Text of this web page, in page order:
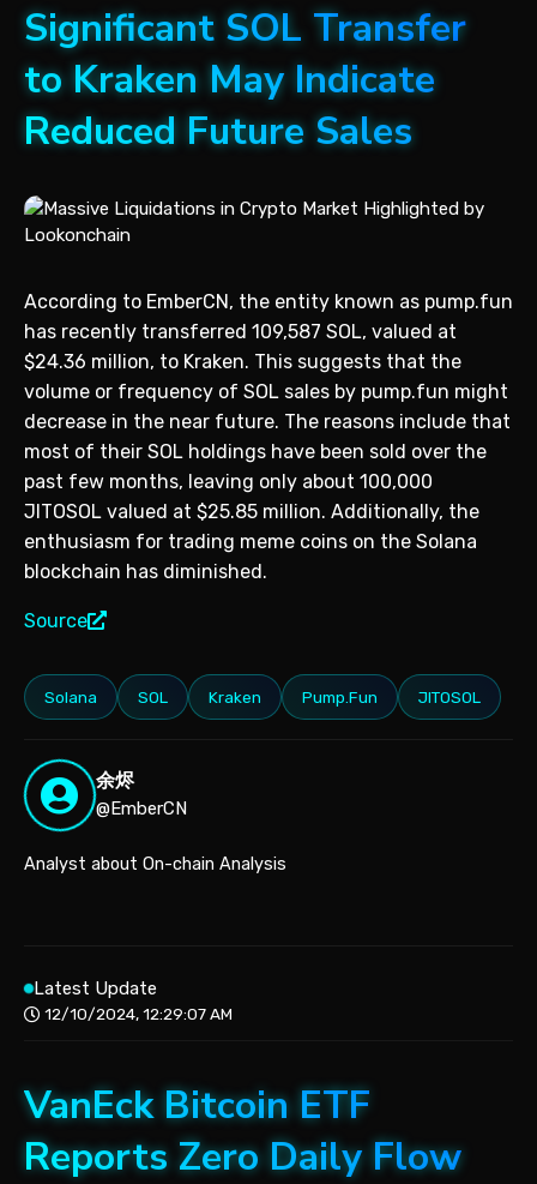
Significant SOL Transfer
to Kraken May Indicate
Reduced Future Sales
According to EmberCN, the entity known as pump.fun
has recently transferred 109,587 SOL, valued at
$24.36 million, to Kraken. This suggests that the
volume or frequency of SOL sales by pump.fun might
decrease in the near future. The reasons include that
most of their SOL holdings have been sold over the
past few months, leaving only about 100,000
JITOSOL valued at $25.85 million. Additionally, the
enthusiasm for trading meme coins on the Solana
blockchain has diminished.
Source
Solana SOL Kraken Pump.Fun JITOSOL
余烬
@EmberCN
Analyst about On-chain Analysis
Latest Update
12/10/2024, 12:29:07 AM
VanEck Bitcoin ETF
Reports Zero Daily Flow